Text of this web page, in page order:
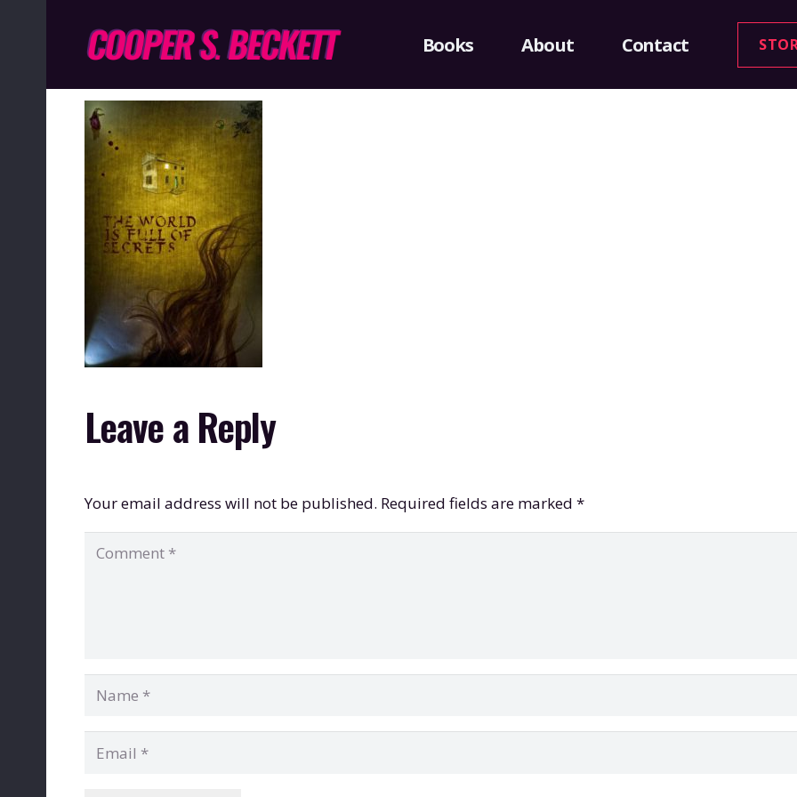
Books About Contact
Leave a Reply
Your email address will not be published. Required fields are marked *